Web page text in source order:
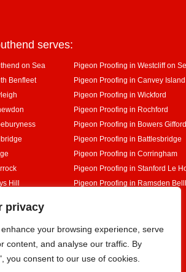
privacy
your browsing experience, serve
content, and analyse our traffic. By
you consent to our use of cookies.
serves:
on Sea
Pigeon Proofing in Westcliff on
Benfleet
Pigeon Proofing in Canvey Island
Pigeon Proofing in Wickford
Pigeon Proofing in Rochford
Pigeon Proofing in Bowers Gifford
Pigeon Proofing in Battlesbridge
Pigeon Proofing in Corringham
Pigeon Proofing in Stanford Le
Hill
Pigeon Proofing in Ramsden